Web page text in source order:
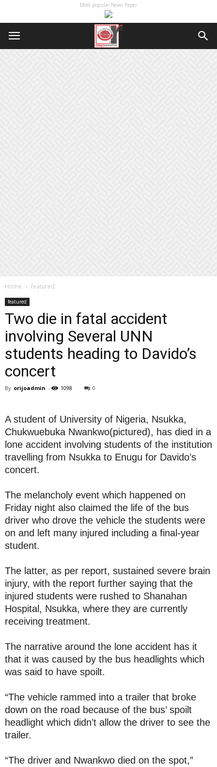
Most popular News Paper
Home featured
featured
Two die in fatal accident
involving Several UNN
students heading to Davido’s
concert
By orijoadmin - 1098 0
A student of University of Nigeria, Nsukka,
Chukwuebuka Nwankwo(pictured), has died in a
lone accident involving students of the institution
travelling from Nsukka to Enugu for Davido’s
concert.
The melancholy event which happened on
Friday night also claimed the life of the bus
driver who drove the vehicle the students were
on and left many injured including a final-year
student.
The latter, as per report, sustained severe brain
injury, with the report further saying that the
injured students were rushed to Shanahan
Hospital, Nsukka, where they are currently
receiving treatment.
The narrative around the lone accident has it
that it was caused by the bus headlights which
was said to have spoilt.
“The vehicle rammed into a trailer that broke
down on the road because of the bus’ spoilt
headlight which didn’t allow the driver to see the
trailer.
“The driver and Nwankwo died on the spot,”